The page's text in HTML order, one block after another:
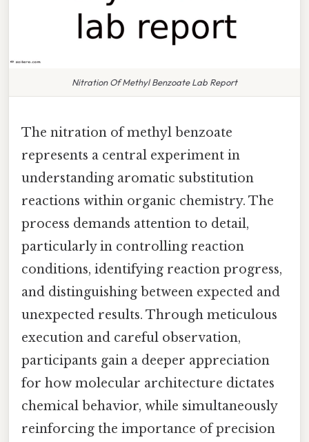
Nitration Of Methyl Benzoate Lab Report
The nitration of methyl benzoate
represents a central experiment in
understanding aromatic substitution
reactions within organic chemistry. The
process demands attention to detail,
particularly in controlling reaction
conditions, identifying reaction progress,
and distinguishing between expected and
unexpected results. Through meticulous
execution and careful observation,
participants gain a deeper appreciation
for how molecular architecture dictates
chemical behavior, while simultaneously
reinforcing the importance of precision